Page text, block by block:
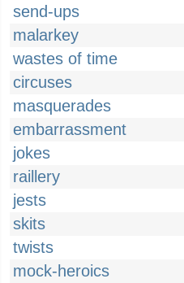
send-ups
malarkey
wastes of time
circuses
masquerades
embarrassment
jokes
raillery
jests
skits
twists
mock-heroics